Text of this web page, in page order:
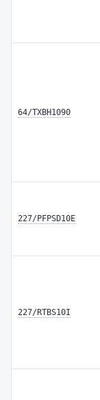
64/TXBH1090
227/PFPSD10E
227/RTBS10I